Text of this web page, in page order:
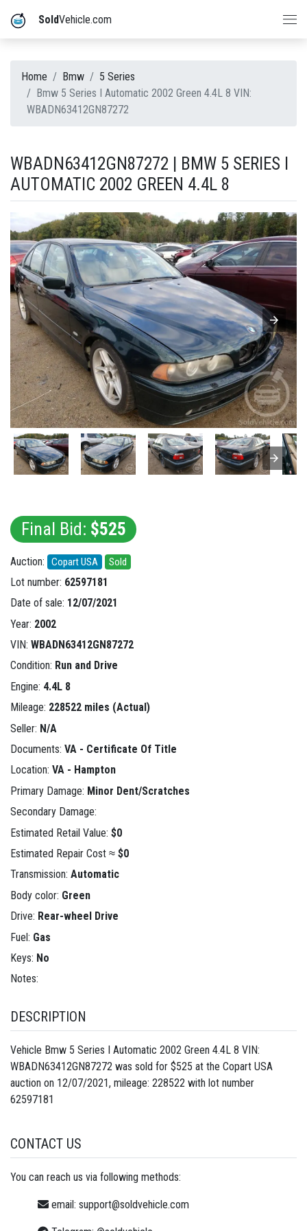
SoldVehicle.com
Home Bmw
5 Series
Bmw 5 Series I Automatic 2002 Green 4.4L 8 VIN:
WBADN63412GN87272
WBADN63412GN87272 | BMW 5 SERIES I
AUTOMATIC 2002 GREEN 4.4L 8
Final Bid: $525
Auction: Copart USA Sold
Lot number: 62597181
Date of sale: 12/07/2021
Year: 2002
VIN: WBADN63412GN87272
Condition: Run and Drive
Engine: 4.4L 8
Mileage: 228522 miles (Actual)
Seller: N/A
Documents: VA - Certificate Of Title
Location: VA - Hampton
Primary Damage: Minor Dent/Scratches
Secondary Damage:
Estimated Retail Value: $0
Estimated Repair Cost ≈ $0
Transmission: Automatic
Body color: Green
Drive: Rear-wheel Drive
Fuel: Gas
Keys: No
Notes:
DESCRIPTION
Vehicle Bmw 5 Series I Automatic 2002 Green 4.4L 8 VIN:
WBADN63412GN87272 was sold for $525 at the Copart USA
auction on 12/07/2021, mileage: 228522 with lot number
62597181
CONTACT US
You can reach us via following methods:
email: support@soldvehicle.com